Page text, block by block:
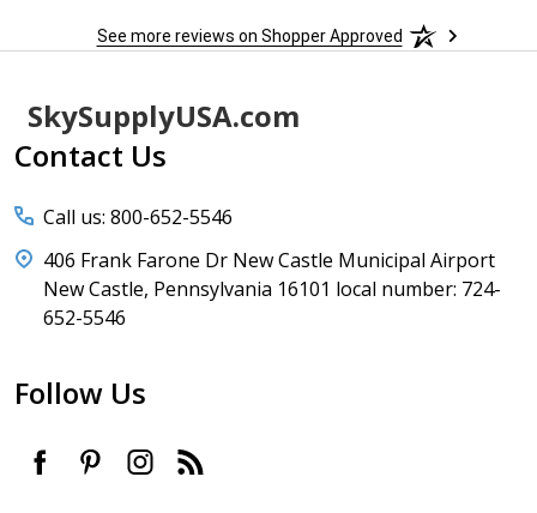
See more reviews on Shopper Approved
Footer
Start
SkySupplyUSA.com
Contact Us
Call us: 800-652-5546
406 Frank Farone Dr New Castle Municipal Airport
New Castle, Pennsylvania 16101 local number: 724-
652-5546
Follow Us